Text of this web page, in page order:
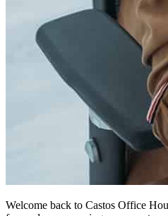
Welcome back to Castos Office